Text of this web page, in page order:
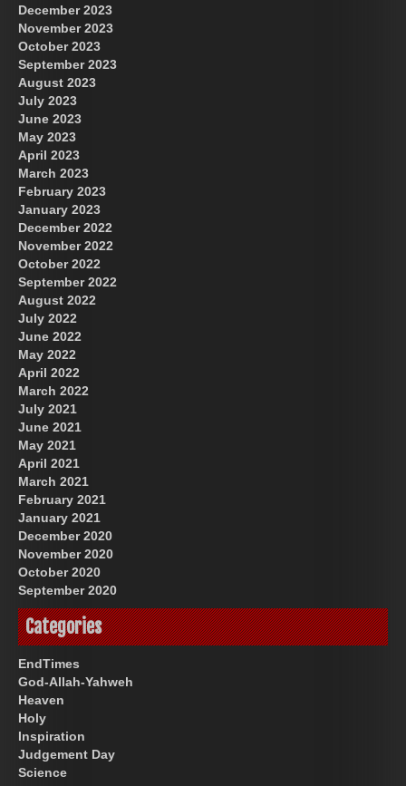
December 2023
November 2023
October 2023
September 2023
August 2023
July 2023
June 2023
May 2023
April 2023
March 2023
February 2023
January 2023
December 2022
November 2022
October 2022
September 2022
August 2022
July 2022
June 2022
May 2022
April 2022
March 2022
July 2021
June 2021
May 2021
April 2021
March 2021
February 2021
January 2021
December 2020
November 2020
October 2020
September 2020
Categories
EndTimes
God-Allah-Yahweh
Heaven
Holy
Inspiration
Judgement Day
Science